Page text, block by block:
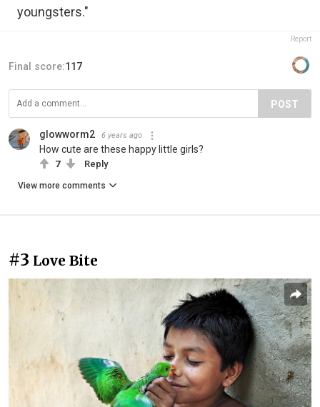
youngsters."
Report
Final score:117
POST
glowworm2 6 years ago
How cute are these happy little girls?
7 Reply
View more comments
#3 Love Bite